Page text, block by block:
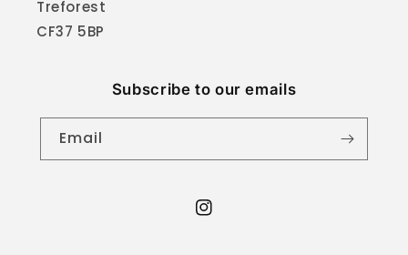
Treforest
CF37 5BP
Subscribe to our emails
Email
Instagram